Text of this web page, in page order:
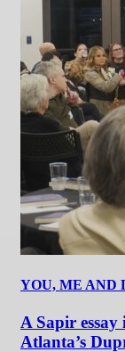
YOU, ME AND
A Sapir essay
Atlanta’s